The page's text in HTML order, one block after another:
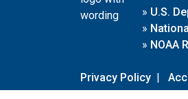
» U.S.
»
» NOAA
Privacy Policy |